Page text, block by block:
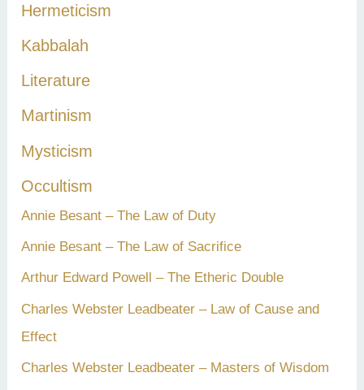
Hermeticism
Kabbalah
Literature
Martinism
Mysticism
Occultism
Annie Besant – The Law of Duty
Annie Besant – The Law of Sacrifice
Arthur Edward Powell – The Etheric Double
Charles Webster Leadbeater – Law of Cause and
Effect
Charles Webster Leadbeater – Masters of Wisdom